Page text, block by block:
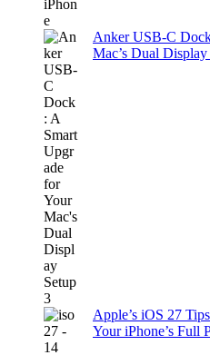
Anker USB-C
Mac’s Dual Display
Apple’s iOS 27
Your iPhone’s Full